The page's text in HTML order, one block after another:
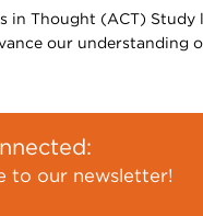
in Thought (ACT) Study
our understanding
to our newsletter!